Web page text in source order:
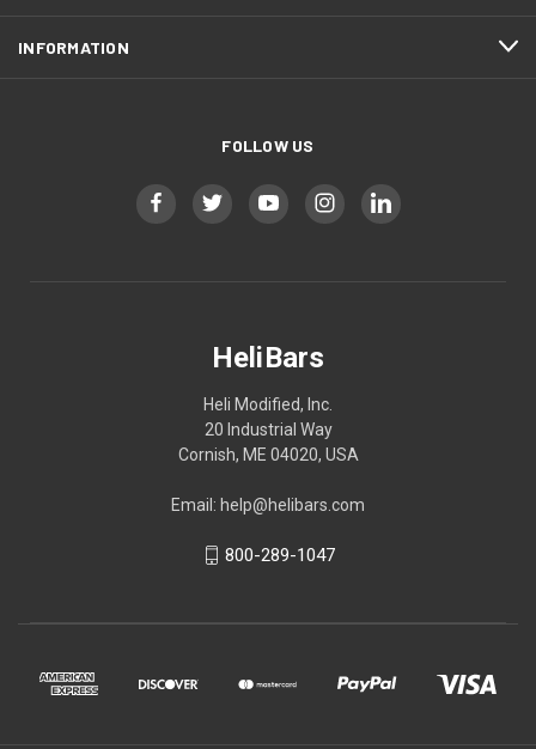
INFORMATION
FOLLOW US
HeliBars
Heli Modified, Inc.
20 Industrial Way
Cornish, ME 04020, USA
Email: help@helibars.com
800-289-1047